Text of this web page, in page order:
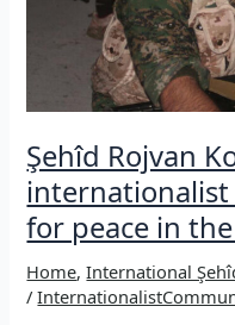
Asya
(Kadriye
Tetik)
Şehîd Rojvan
for peace in
Home,International
/